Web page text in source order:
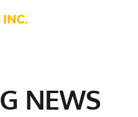
NEWS